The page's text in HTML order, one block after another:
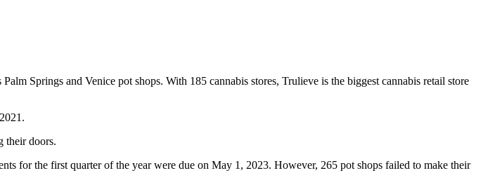
Springs and Venice pot shops. With 185 cannabis stores, Trulieve is the biggest cannabis retail store
their doors.
for the first quarter of the year were due on May 1, 2023. However, 265 pot shops failed to make their